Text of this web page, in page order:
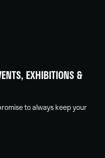
EXHIBITIONS &
to always keep your